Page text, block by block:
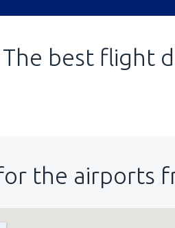
The best flight
the airports